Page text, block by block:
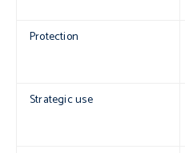
Protection
Strategic use